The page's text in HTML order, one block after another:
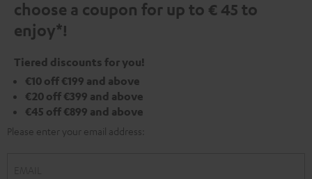
choose a coupon for up to € 45 to
enjoy*!
Tiered discounts for you!
€10 off €199 and above
€20 off €399 and above
€45 off €899 and above
Please enter your email address: